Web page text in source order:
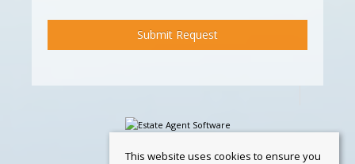
This website uses cookies to ensure you